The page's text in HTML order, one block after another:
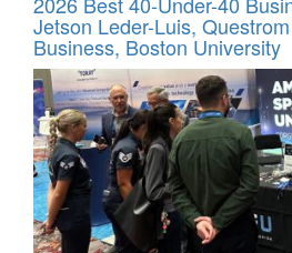
Jetson Leder-Luis,
Business, Boston University